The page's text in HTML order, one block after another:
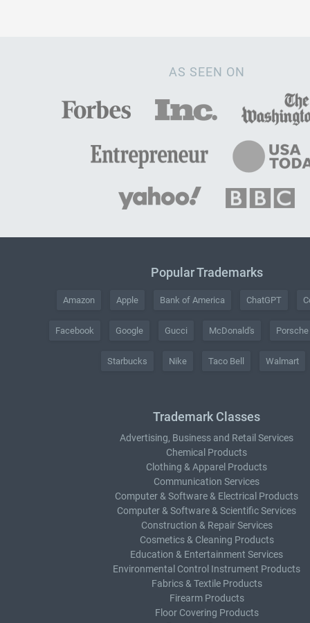
AS SEEN ON
Popular Trademarks
Amazon Apple Bank of America ChatGPT
Facebook Google Gucci McDonald's Porsche
Starbucks Nike Taco Bell Walmart
Trademark Classes
Advertising, Business and Retail Services
Chemical Products
Clothing & Apparel Products
Communication Services
Computer & Software & Electrical Products
Computer & Software & Scientific Services
Construction & Repair Services
Cosmetics & Cleaning Products
Education & Entertainment Services
Environmental Control Instrument Products
Fabrics & Textile Products
Firearm Products
Floor Covering Products